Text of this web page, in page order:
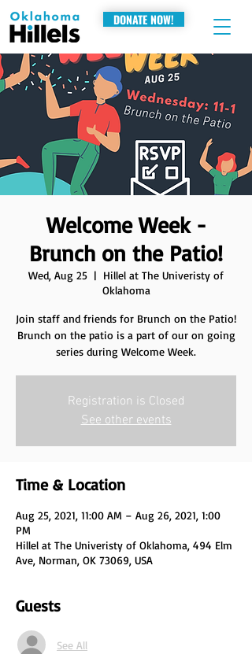
DONATE NOW!
Welcome Week -
Brunch on the Patio!
Wed, Aug 25
  |
Hillel at The Univeristy of
Oklahoma
Join staff and friends for Brunch on the Patio!
Brunch on the patio is a part of our on going
series during Welcome Week.
Registration is Closed
See other events
Time & Location
Aug 25, 2021, 11:00 AM – Aug 26, 2021, 1:00
PM
Hillel at The Univeristy of Oklahoma, 494 Elm
Ave, Norman, OK 73069, USA
Guests
See All